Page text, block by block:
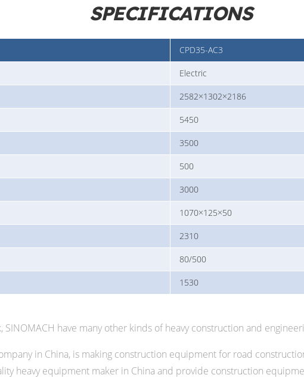
SPECIFICATIONS
CPD35-AC3
Electric
2582×1302×2186
5450
3500
500
3000
1070×125×50
2310
80/500
1530
have many other kinds of heavy construction and
in China, is making construction equipment for road
heavy equipment maker in China and provide construction